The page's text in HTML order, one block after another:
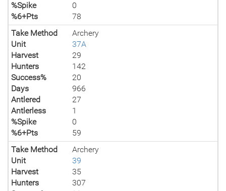
%Spike
0
%6+Pts
78
Take Method
Archery
Unit
37A
Harvest
29
Hunters
142
Success%
20
Days
966
Antlered
27
Antlerless
1
%Spike
0
%6+Pts
59
Take Method
Archery
Unit
39
Harvest
35
Hunters
307